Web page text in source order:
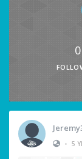
0
• 5